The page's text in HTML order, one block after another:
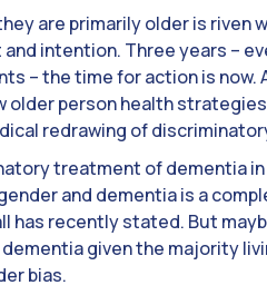
are primarily older is riven
intention. Three years –
– the time for action is now.
older person health
redrawing of
treatment of dementia
and dementia is a
recently stated. But
given the majority
bias.